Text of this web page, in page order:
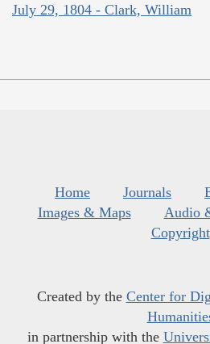
July 29, 1804 - Clark, William
Home Journals
Images & Maps
Audio
Copyright
Created by the Center for
in partnership with the